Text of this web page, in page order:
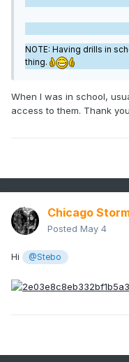
NOTE: Having drills in
thing.
When I was in school,
access to them. Thank
Chicago
Posted May 4
Hi @Stebo